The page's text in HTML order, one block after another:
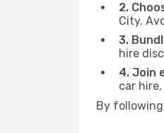
2.
City.
3.
hire
4. Join
car
By